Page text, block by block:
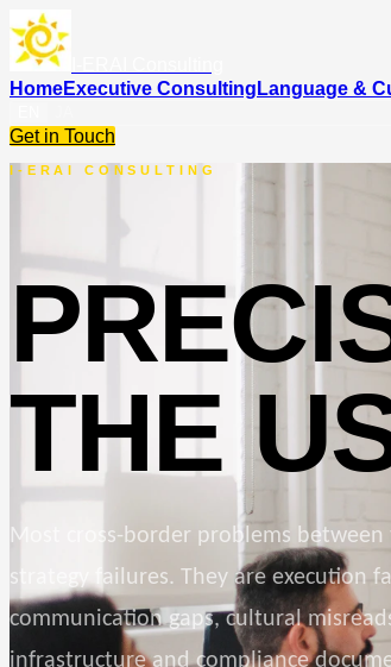
HomeExecutive Consulting Language &
Get in Touch
I-ERAI CONSULTING
THE
Most cross-border problems between
strategy failures. They are execution
communication gaps, cultural
infrastructure and compliance